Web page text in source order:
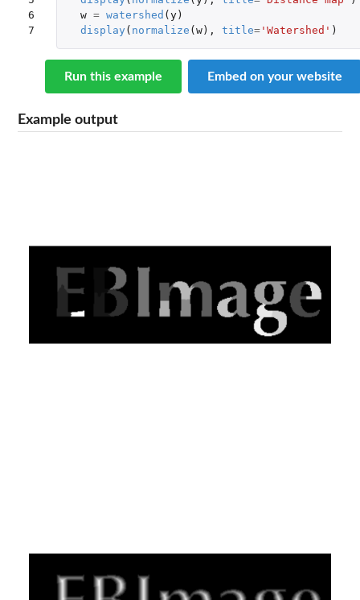
6
7
w = watershed ( y)
display ( normalize ( w), title='Watershed' )
Run this example Embed on your website
Example output